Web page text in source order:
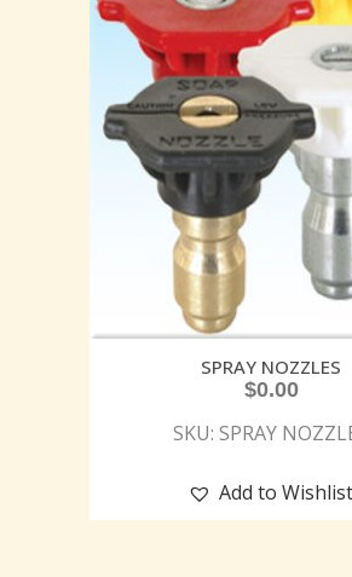
SPRAY NOZZLES
$0.00
SKU: SPRAY
Add to Wishlist